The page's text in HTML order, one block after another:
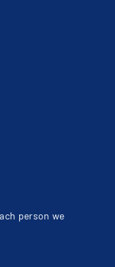
person we